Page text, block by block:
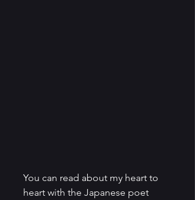
You can read about my heart to
heart with the Japanese poet